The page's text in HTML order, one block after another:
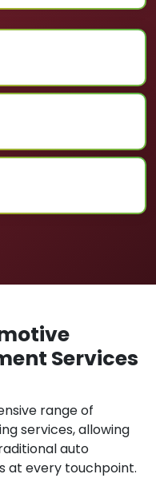
Services
range of
services, allowing
auto
at every touchpoint.